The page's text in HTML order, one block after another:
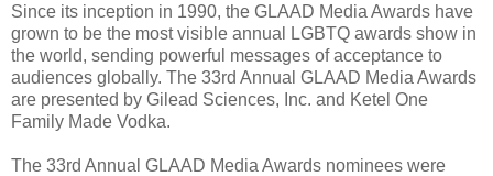
Since its inception in 1990, the GLAAD Media Awards have
grown to be the most visible annual LGBTQ awards show in
the world, sending powerful messages of acceptance to
audiences globally. The 33rd Annual GLAAD Media Awards
are presented by Gilead Sciences, Inc. and Ketel One
Family Made Vodka.
The 33rd Annual GLAAD Media Awards nominees were